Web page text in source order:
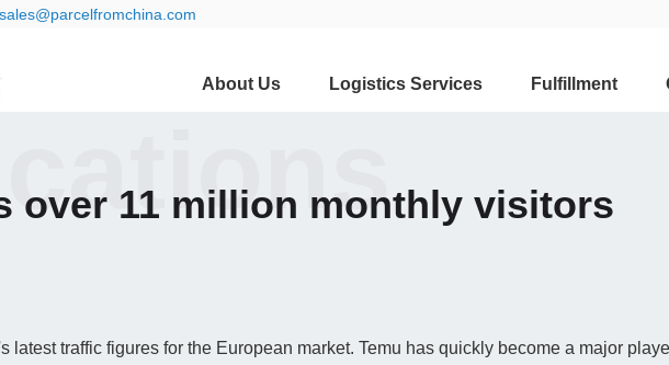
sales@parcelfromchina.com
About Us Logistics Services Fulfillment
over 11 million monthly visitors
latest traffic figures for the European market. Temu has quickly become a major